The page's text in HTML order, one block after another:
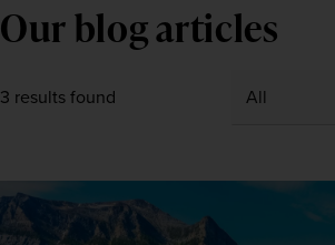
Our blog articles
3 results found